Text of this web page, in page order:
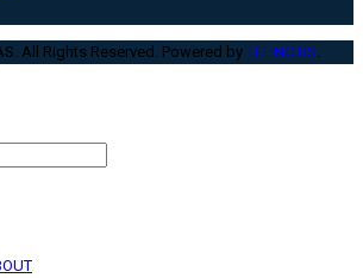
All Rights Reserved. Powered byTEHNO.RS
for